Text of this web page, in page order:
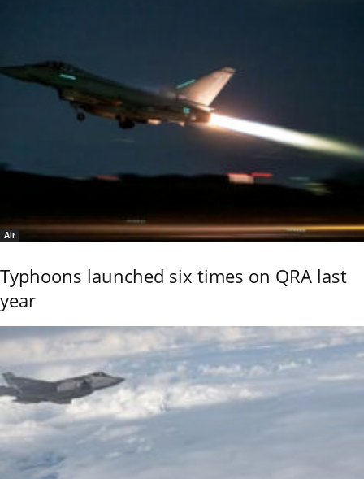
Air
Typhoons launched six times on QRA last
year